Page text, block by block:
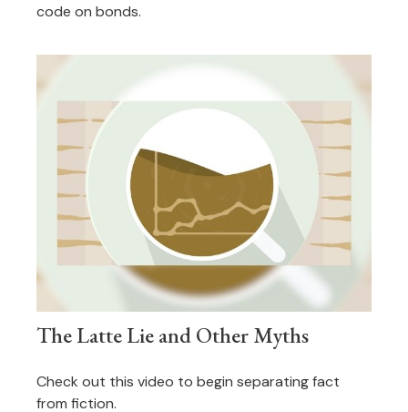
code on bonds.
The Latte Lie and Other Myths
Check out this video to begin separating fact
from fiction.